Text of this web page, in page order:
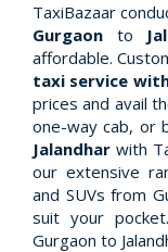
TaxiBazaar
Gurgaon to
affordable.
taxi service
prices and avail
one-way cab, or
Jalandhar with
our extensive
and SUVs from
suit your
Gurgaon to